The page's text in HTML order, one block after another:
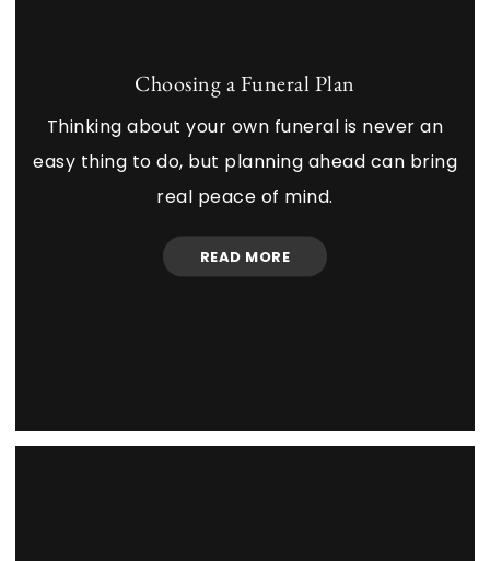
Choosing a Funeral Plan
Thinking about your own funeral is never an
easy thing to do, but planning ahead can bring
real peace of mind.
READ MORE